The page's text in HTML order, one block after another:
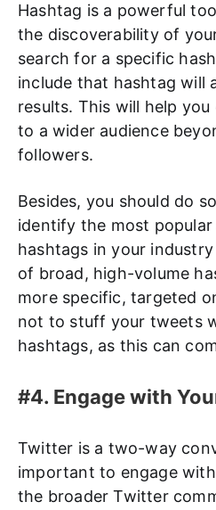
Hashtag is a powerful
the discoverability of
search for a specific
include that hashtag will
results. This will help
to a wider audience
followers.
Besides, you should do
identify the most popular
hashtags in your
of broad, high-volume
more specific, targeted
not to stuff your tweets
hashtags, as this can
#4. Engage with
Twitter is a two-way
important to engage
the broader Twitter